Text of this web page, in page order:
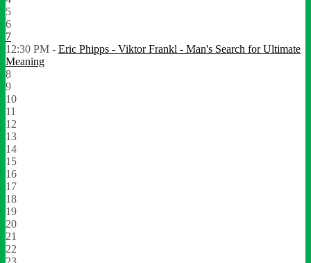
5
6
7
12:30 PM - Eric Phipps - Viktor Frankl - Man's Search for Ultimate
Meaning
8
9
10
11
12
13
14
15
16
17
18
19
20
21
22